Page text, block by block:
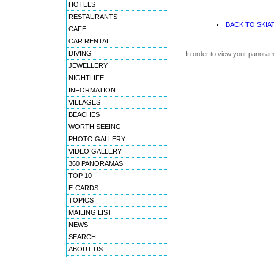
HOTELS
RESTAURANTS
CAFE
CAR RENTAL
DIVING
JEWELLERY
NIGHTLIFE
INFORMATION
VILLAGES
BEACHES
WORTH SEEING
PHOTO GALLERY
VIDEO GALLERY
360 PANORAMAS
TOP 10
E-CARDS
TOPICS
MAILING LIST
NEWS
SEARCH
ABOUT US
BACK TO
In order to view your